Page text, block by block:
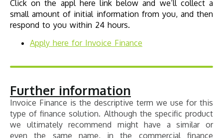
Click on the appl here link below and we’ll collect a
small amount of initial information from you, and then
respond to you within 24 hours.
Apply here for Invoice Finance
Further information
Invoice Finance is the descriptive term we use for this
type of finance solution. Although the specific product
we ultimately recommend might have a similar or
even the same name, in the commercial finance